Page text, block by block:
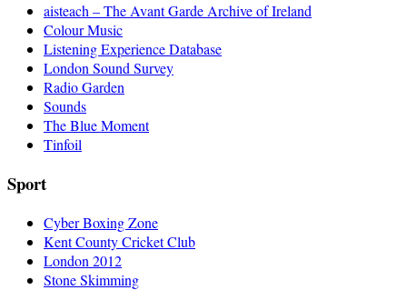
aisteach – The Avant Garde Archive of Ireland
Colour Music
Listening Experience Database
London Sound Survey
Radio Garden
Sounds
The Blue Moment
Tinfoil
Sport
Cyber Boxing Zone
Kent County Cricket Club
London 2012
Stone Skimming